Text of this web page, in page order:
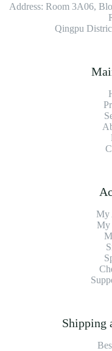
Address: Room 3A06,
Qingpu
My
My
Shipping